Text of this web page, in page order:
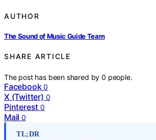
AUTHOR
The Sound of Music Guide Team
SHARE ARTICLE
The post has been shared by0 people.
Facebook 0
X (Twitter) 0
Pinterest 0
Mail 0
TL;DR